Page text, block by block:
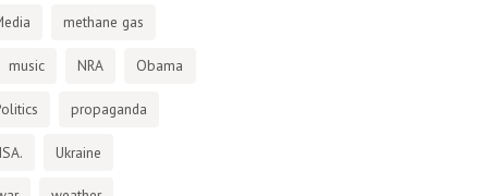
methane gas
music NRA Obama
propaganda
Ukraine